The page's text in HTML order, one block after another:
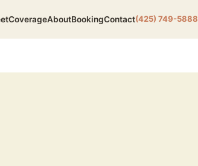
CoverageAboutBookingContact(425) 749-5888